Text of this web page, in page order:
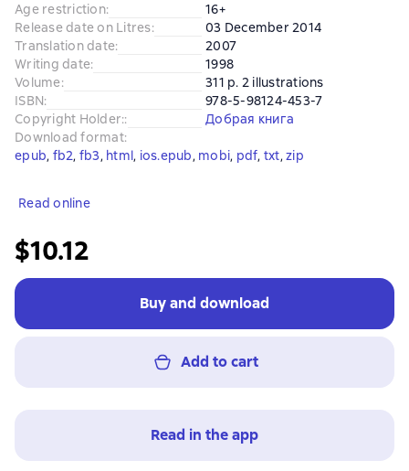
Age restriction:
16+
Release date on Litres:
03 December 2014
Translation date:
2007
Writing date:
1998
Volume:
311 p. 2 illustrations
ISBN:
978-5-98124-453-7
Copyright Holder::
Добрая книга
Download format:
epub, fb2, fb3, html, ios.epub, mobi, pdf, txt, zip
Read online
$10.12
Buy and download
Add to cart
Read in the app